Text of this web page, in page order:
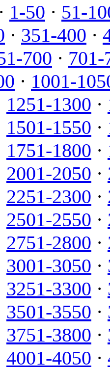
1-50 · 51-
· 351-400 ·
700 · 701-
· 1001-
1251-1300 ·
1501-1550 ·
1751-1800 ·
2001-2050 ·
2251-2300 ·
2501-2550 ·
2751-2800 ·
3001-3050 ·
3251-3300 ·
3501-3550 ·
3751-3800 ·
4001-4050 ·